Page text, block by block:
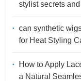
stylist secrets
can synthetic
for Heat Styling
How to Apply
a Natural